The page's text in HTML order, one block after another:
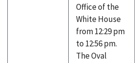
Office of the
White House
from 12:29 pm
to 12:56 pm.
The Oval